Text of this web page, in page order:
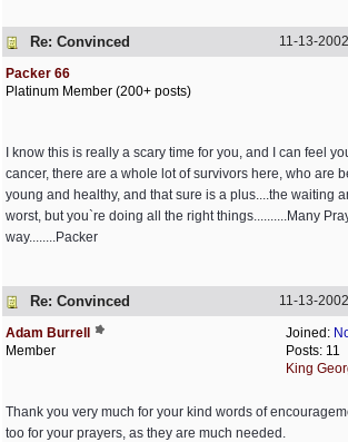
Re: Convinced 11-13-2002
Packer 66
Platinum Member (200+ posts)
I know this is really a scary time for you, and I can feel
cancer, there are a whole lot of survivors here, who are
young and healthy, and that sure is a plus....the waiting
worst, but you`re doing all the right things..........Many
way........Packer
Re: Convinced 11-13-2002
Joined:
Posts: 11
King
Adam Burrell
Member
Thank you very much for your kind words of
too for your prayers, as they are much needed.